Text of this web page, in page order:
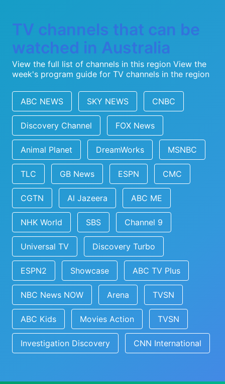
TV channels that can be
watched in Australia
View the full list of channels in this region View the
week's program guide for TV channels in the region
ABC NEWS SKY NEWS CNBC
Discovery Channel FOX News
Animal Planet DreamWorks MSNBC
TLC GB News ESPN CMC
CGTN Al Jazeera ABC ME
NHK World SBS Channel 9
Universal TV Discovery Turbo
ESPN2 Showcase ABC TV Plus
NBC News NOW Arena TVSN
ABC Kids Movies Action TVSN
Investigation Discovery CNN International